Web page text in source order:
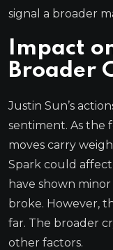
signal a broader
Impact
Broader
Justin Sun’s
sentiment. As the
moves carry
Spark could affect
have shown
broke. However,
far. The broader
other factors.